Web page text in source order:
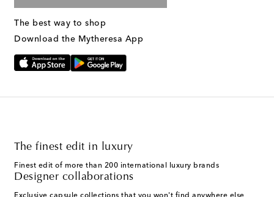
The best way to shop
Download the Mytheresa App
The finest edit in luxury
Finest edit of more than 200 international luxury brands
Designer collaborations
Exclusive capsule collections that you won't find anywhere else